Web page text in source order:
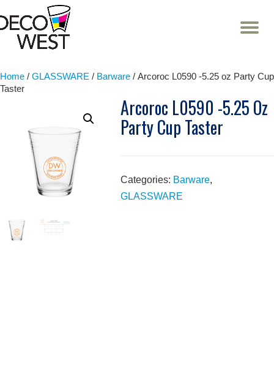
Skip
Home / GLASSWARE / Barware / Arcoroc L0590 -5.25 oz Party Cup
Taster
Arcoroc L0590 -5.25 Oz
Party Cup Taster
Categories: Barware,
GLASSWARE